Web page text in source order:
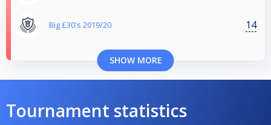
Big £30's 2019/20 14
SHOW MORE
Tournament statistics